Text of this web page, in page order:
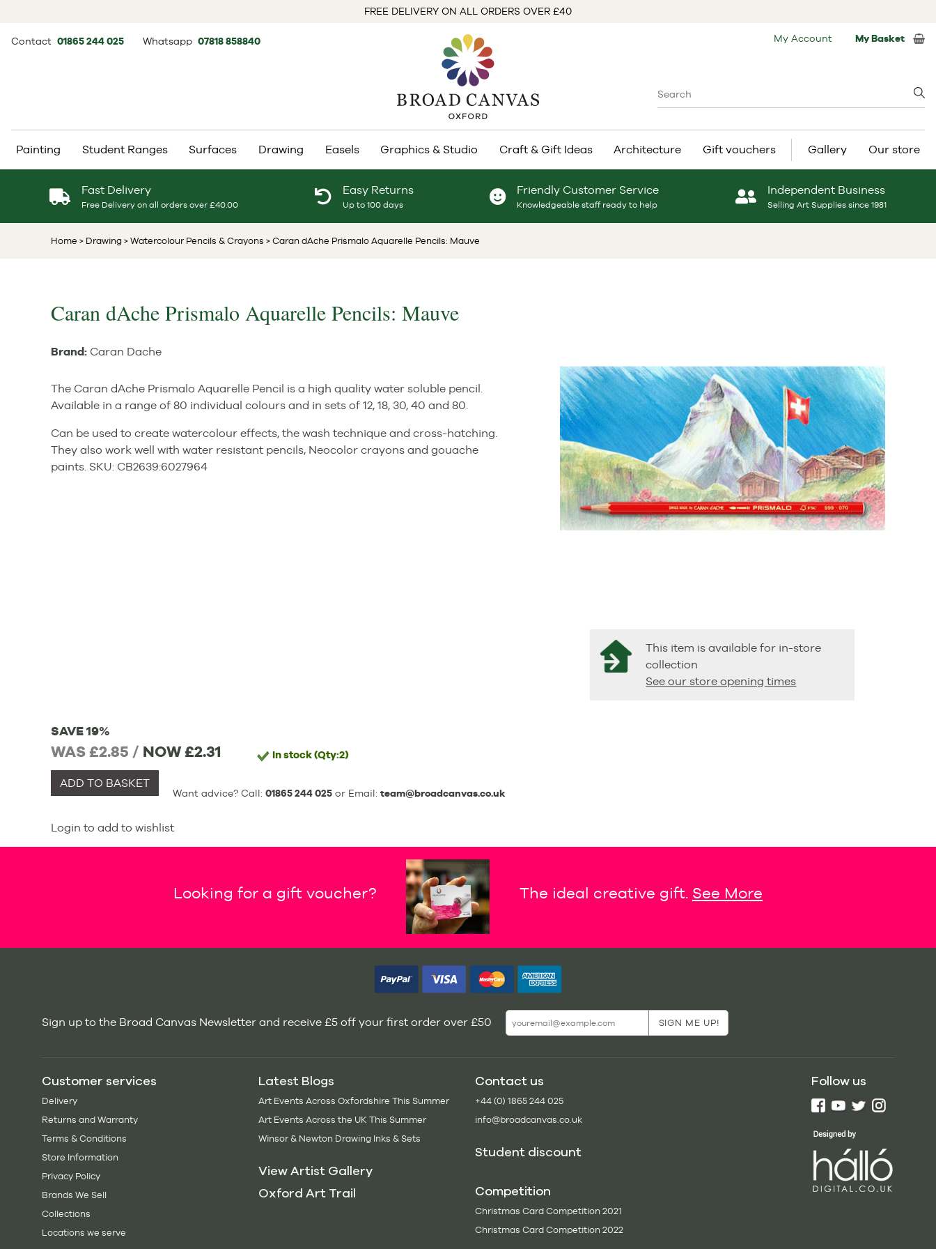
FREE DELIVERY ON ALL ORDERS OVER £40
Contact 01865 244 025 Whatsapp 07818 858840 My Account My Basket
Painting Student Ranges Surfaces Drawing Easels Graphics & Studio Craft & Gift Ideas Architecture Gift vouchers Gallery Our store
Fast Delivery
Free Delivery on all orders over £40.00
Easy Returns
Up to 100 days
Friendly Customer Service
Knowledgeable staff ready to help
Independent Business
Selling Art Supplies since 1981
Home > Drawing > Watercolour Pencils & Crayons > Caran dAche Prismalo Aquarelle Pencils: Mauve
This item is available for in-store
collection
See our store opening times
Caran dAche Prismalo Aquarelle Pencils: Mauve
Brand: Caran Dache
The Caran dAche Prismalo Aquarelle Pencil is a high quality water soluble pencil.
Available in a range of 80 individual colours and in sets of 12, 18, 30, 40 and 80.
Can be used to create watercolour effects, the wash technique and cross-hatching.
They also work well with water resistant pencils, Neocolor crayons and gouache
paints. SKU: CB2639:6027964
SAVE 19%
WAS £2.85 / NOW£2.31 In stock(Qty:2)
ADD TO BASKET
Want advice? Call: 01865 244 025or Email: team@broadcanvas.co.uk
Login to add to wishlist
Looking for a gift voucher? The ideal creative gift. See More
Sign up to the Broad Canvas Newsletter and receive £5 off your first order over £50
Customer services
Delivery
Returns and Warranty
Terms & Conditions
Store Information
Privacy Policy
Brands We Sell
Collections
Locations we serve
Latest Blogs
Art Events Across Oxfordshire This Summer
Art Events Across the UK This Summer
Winsor & Newton Drawing Inks & Sets
View Artist Gallery
Oxford Art Trail
Contact us
+44 (0) 1865 244 025
info@broadcanvas.co.uk
Student discount
Competition
Christmas Card Competition 2021
Christmas Card Competition 2022
Follow us